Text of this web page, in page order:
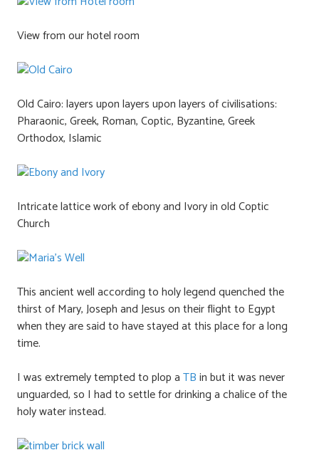
View from our hotel room
Old Cairo: layers upon layers upon layers of civilisations:
Pharaonic, Greek, Roman, Coptic, Byzantine, Greek
Orthodox, Islamic
Intricate lattice work of ebony and Ivory in old Coptic
Church
This ancient well according to holy legend quenched the
thirst of Mary, Joseph and Jesus on their flight to Egypt
when they are said to have stayed at this place for a long
time.
I was extremely tempted to plop aTBin but it was never
unguarded, so I had to settle for drinking a chalice of the
holy water instead.